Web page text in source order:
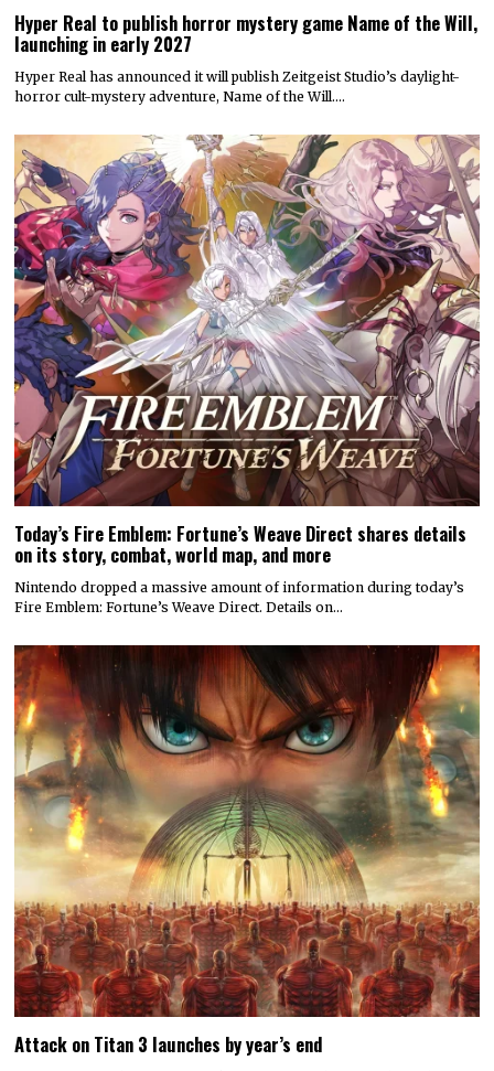
Hyper Real to publish horror mystery game Name of the Will,
launching in early 2027
Hyper Real has announced it will publish Zeitgeist Studio’s daylight-
horror cult-mystery adventure, Name of the Will.…
Today’s Fire Emblem: Fortune’s Weave Direct shares details
on its story, combat, world map, and more
Nintendo dropped a massive amount of information during today’s
Fire Emblem: Fortune’s Weave Direct. Details on…
Attack on Titan 3 launches by year’s end